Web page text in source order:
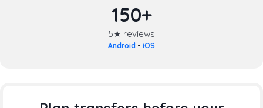
150+
5★ reviews
Android - iOS